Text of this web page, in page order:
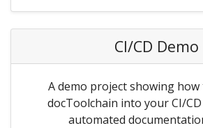
CI/CD Demo
A demo project showing
docToolchain into your CI/
automated